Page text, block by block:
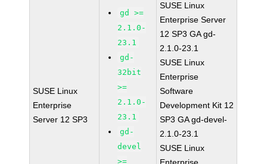
SUSE Linux
Enterprise
Server 12 SP3
gd >=
2.1.0-
23.1
gd-
32bit
>=
2.1.0-
23.1
gd-
devel
>=
SUSE Linux
Enterprise Server
12 SP3 GA gd-
2.1.0-23.1
SUSE Linux
Enterprise
Software
Development Kit 12
SP3 GA gd-devel-
2.1.0-23.1
SUSE Linux